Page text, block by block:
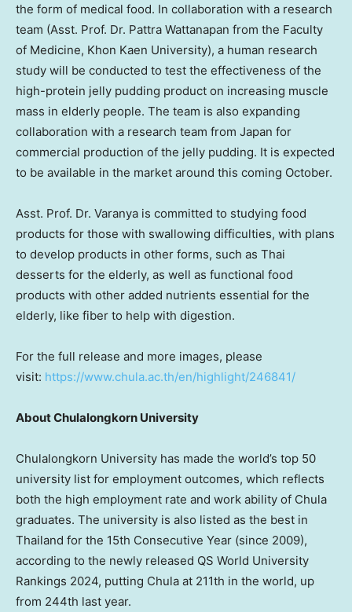
the form of medical food. In collaboration with a research
team (Asst. Prof. Dr. Pattra Wattanapan from the Faculty
of Medicine, Khon Kaen University), a human research
study will be conducted to test the effectiveness of the
high-protein jelly pudding product on increasing muscle
mass in elderly people. The team is also expanding
collaboration with a research team from Japan for
commercial production of the jelly pudding. It is expected
to be available in the market around this coming October.
Asst. Prof. Dr. Varanya is committed to studying food
products for those with swallowing difficulties, with plans
to develop products in other forms, such as Thai
desserts for the elderly, as well as functional food
products with other added nutrients essential for the
elderly, like fiber to help with digestion.
For the full release and more images, please
visit: https://www.chula.ac.th/en/highlight/246841/
AboutChulalongkorn University
Chulalongkorn University has made the world’s top 50
university list for employment outcomes, which reflects
both the high employment rate and work ability of Chula
graduates. The university is also listed as the best in
Thailand for the 15th Consecutive Year (since 2009),
according to the newly released QS World University
Rankings 2024, putting Chula at 211th in the world, up
from 244th last year.